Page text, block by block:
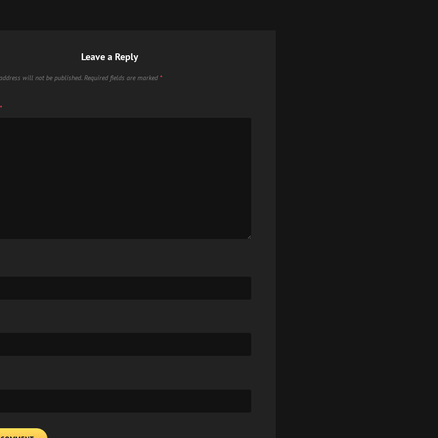
Leave a Reply
will not be published. Required fields are marked *
*